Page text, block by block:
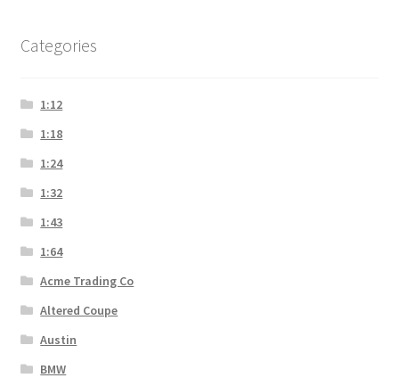
Categories
1:12
1:18
1:24
1:32
1:43
1:64
Acme Trading Co
Altered Coupe
Austin
BMW